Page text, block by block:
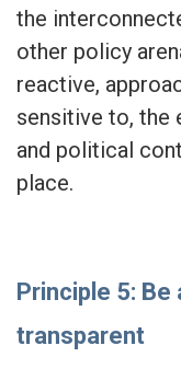
the
other policy
reactive,
sensitive to, the
and political
place.
Principle 5: Be
transparent